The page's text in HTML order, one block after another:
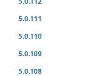
5.0.111
5.0.110
5.0.109
5.0.108